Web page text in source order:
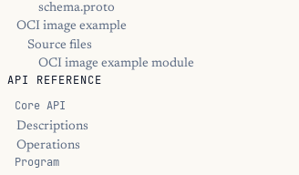
schema.proto
OCI image example
Source files
OCI image example module
API REFERENCE
Core API
Descriptions
Operations
Program